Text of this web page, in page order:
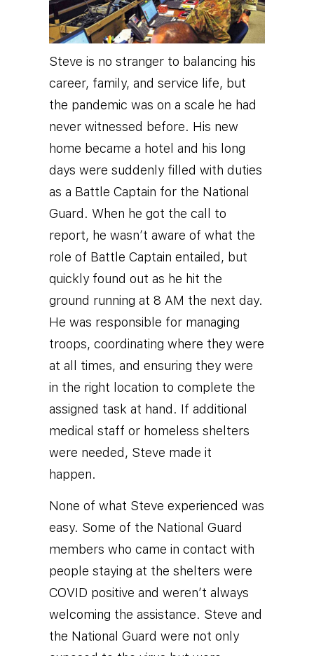
Steve is no stranger to balancing his
career, family, and service life, but
the pandemic was on a scale he had
never witnessed before. His new
home became a hotel and his long
days were suddenly filled with duties
as a Battle Captain for the National
Guard. When he got the call to
report, he wasn’t aware of what the
role of Battle Captain entailed, but
quickly found out as he hit the
ground running at 8 AM the next day.
He was responsible for managing
troops, coordinating where they were
at all times, and ensuring they were
in the right location to complete the
assigned task at hand. If additional
medical staff or homeless shelters
were needed, Steve made it
happen.
None of what Steve experienced was
easy. Some of the National Guard
members who came in contact with
people staying at the shelters were
COVID positive and weren’t always
welcoming the assistance. Steve and
the National Guard were not only